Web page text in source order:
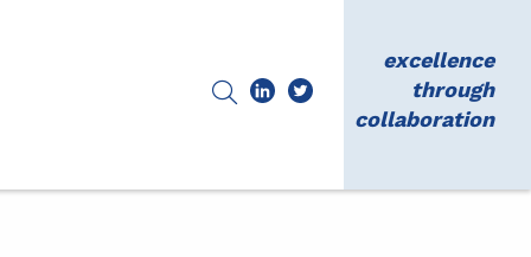
excellence
through
collaboration